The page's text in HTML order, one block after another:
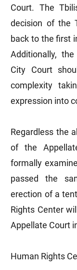
Court. The
decision of the
back to the first
Additionally,
City Court
complexity
expression into
Regardless the
of the
formally
passed the
erection of a
Rights Center
Appellate Court
Human Rights